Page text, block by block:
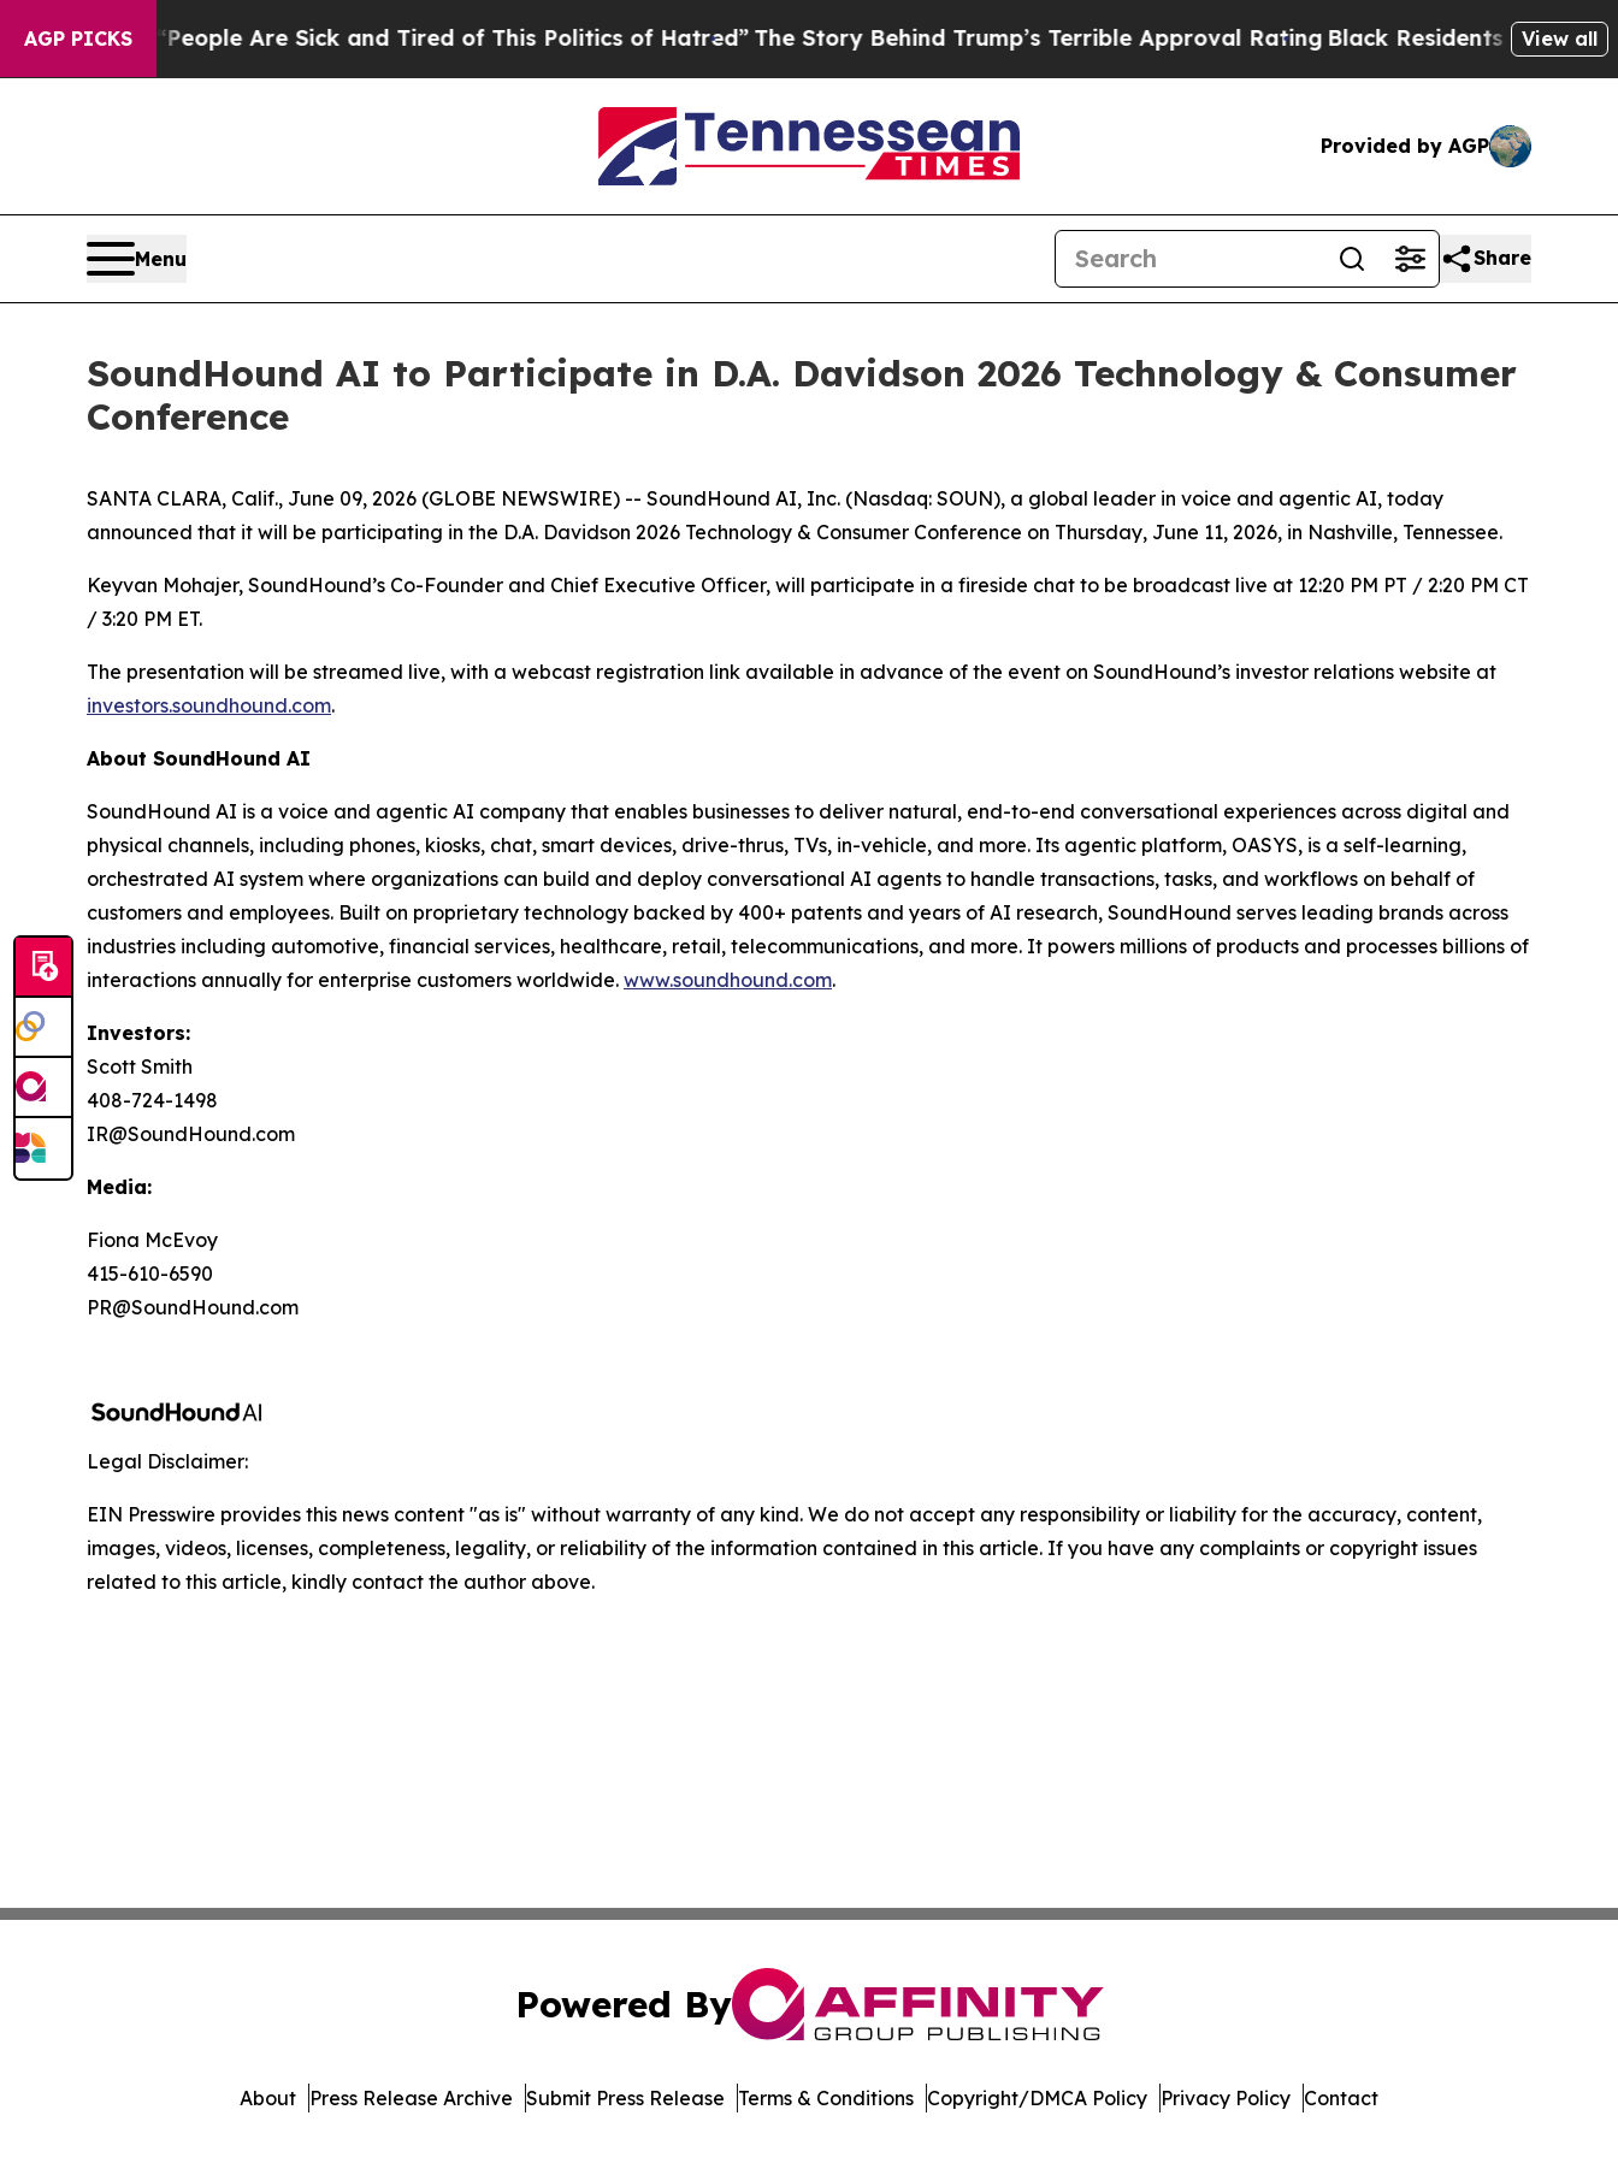
AGP PICKS
Win: “People Are Sick and Tired of This Politics of Hatred”The Story Behind Trump’s Terrible Approval RatingBlack Residents Warned of
View all
Provided by AGP
Menu Share
SoundHound AI to Participate in D.A. Davidson 2026 Technology & Consumer
Conference
SANTA CLARA, Calif., June 09, 2026 (GLOBE NEWSWIRE) -- SoundHound AI, Inc. (Nasdaq: SOUN), a global leader in voice and agentic AI, today
announced that it will be participating in the D.A. Davidson 2026 Technology & Consumer Conference on Thursday, June 11, 2026, in Nashville, Tennessee.
Keyvan Mohajer, SoundHound’s Co-Founder and Chief Executive Officer, will participate in a fireside chat to be broadcast live at 12:20 PM PT / 2:20 PM CT
/ 3:20 PM ET.
The presentation will be streamed live, with a webcast registration link available in advance of the event on SoundHound’s investor relations website at
investors.soundhound.com.
About SoundHound AI
SoundHound AI is a voice and agentic AI company that enables businesses to deliver natural, end-to-end conversational experiences across digital and
physical channels, including phones, kiosks, chat, smart devices, drive-thrus, TVs, in-vehicle, and more. Its agentic platform, OASYS, is a self-learning,
orchestrated AI system where organizations can build and deploy conversational AI agents to handle transactions, tasks, and workflows on behalf of
customers and employees. Built on proprietary technology backed by 400+ patents and years of AI research, SoundHound serves leading brands across
industries including automotive, financial services, healthcare, retail, telecommunications, and more. It powers millions of products and processes billions of
interactions annually for enterprise customers worldwide. www.soundhound.com.
Investors:
Scott Smith
408-724-1498
IR@SoundHound.com
Media:
Fiona McEvoy
415-610-6590
PR@SoundHound.com
Legal Disclaimer:
EIN Presswire provides this news content "as is" without warranty of any kind. We do not accept any responsibility or liability for the accuracy, content,
images, videos, licenses, completeness, legality, or reliability of the information contained in this article. If you have any complaints or copyright issues
related to this article, kindly contact the author above.
Powered By
About Press Release Archive Submit Press Release Terms & Conditions Copyright/DMCA Policy Privacy Policy Contact